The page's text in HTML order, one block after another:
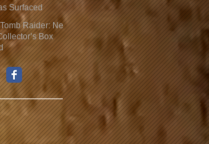
Surfaced
Raider: New
Box